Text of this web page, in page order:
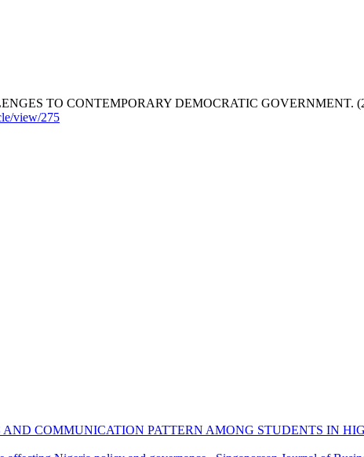
TO CONTEMPORARY DEMOCRATIC GOVERNMENT.
view/275
AND COMMUNICATION PATTERN AMONG STUDENTS IN